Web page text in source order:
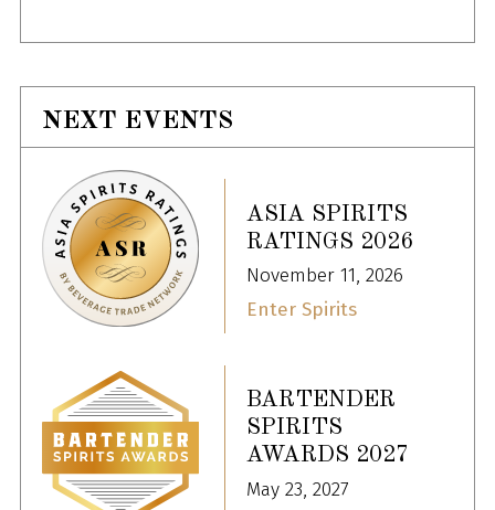
NEXT EVENTS
ASIA SPIRITS
RATINGS 2026
November 11, 2026
Enter Spirits
BARTENDER
SPIRITS
AWARDS 2027
May 23, 2027